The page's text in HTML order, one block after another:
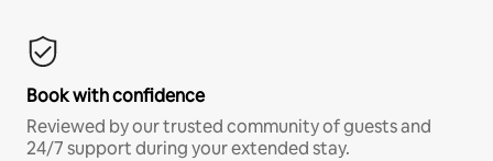
Book with confidence
Reviewed by our trusted community of guests and
24/7 support during your extended stay.